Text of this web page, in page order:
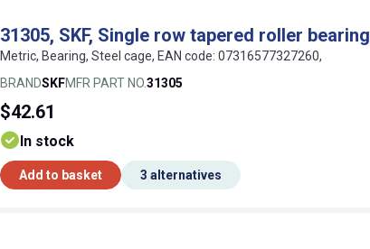
31305, SKF, Single row tapered roller bearing
Metric, Bearing, Steel cage, EAN code: 07316577327260,
BRANDSKFMFR PART NO.31305
$42.61
In stock
Add to basket 3 alternatives